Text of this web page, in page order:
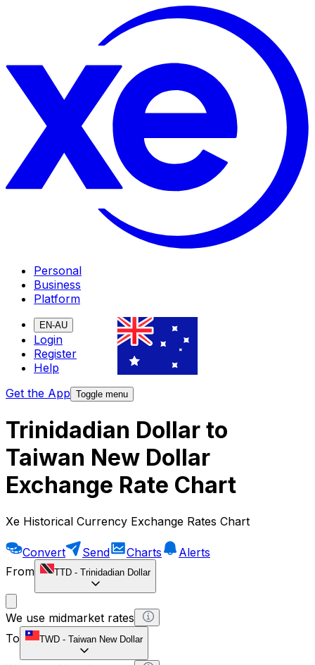
Personal
Business
Platform
EN-AU
Login
Register
Help
Get the App Toggle menu
Trinidadian Dollar to
Taiwan New Dollar
Exchange Rate Chart
Xe Historical Currency Exchange Rates Chart
Convert Send Charts
Alerts
From
TTD - Trinidadian Dollar
We use midmarket rates
To
TWD - Taiwan New Dollar